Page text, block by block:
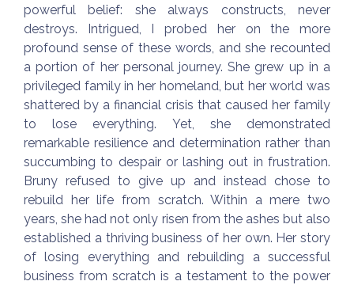
powerful belief: she always constructs, never
destroys. Intrigued, I probed her on the more
profound sense of these words, and she recounted
a portion of her personal journey. She grew up in a
privileged family in her homeland, but her world was
shattered by a financial crisis that caused her family
to lose everything. Yet, she demonstrated
remarkable resilience and determination rather than
succumbing to despair or lashing out in frustration.
Bruny refused to give up and instead chose to
rebuild her life from scratch. Within a mere two
years, she had not only risen from the ashes but also
established a thriving business of her own. Her story
of losing everything and rebuilding a successful
business from scratch is a testament to the power